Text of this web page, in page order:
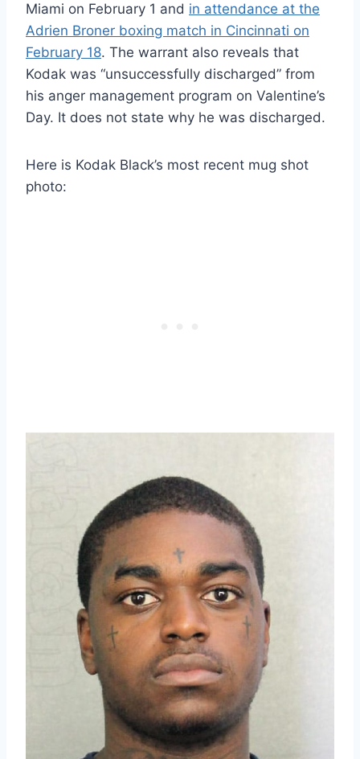
Miami on February 1 and in attendance at the
Adrien Broner boxing match in Cincinnati on
February 18. The warrant also reveals that
Kodak was “unsuccessfully discharged” from
his anger management program on Valentine’s
Day. It does not state why he was discharged.
Here is Kodak Black’s most recent mug shot
photo: